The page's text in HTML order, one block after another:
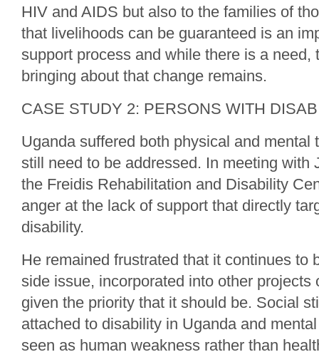
HIV and AIDS but also to the families of
that livelihoods can be guaranteed is an
support process and while there is a need,
bringing about that change remains.
CASE STUDY 2: PERSONS WITH
Uganda suffered both physical and mental
still need to be addressed. In meeting with
the Freidis Rehabilitation and Disability
anger at the lack of support that directly
disability.
He remained frustrated that it continues to
side issue, incorporated into other projects
given the priority that it should be. Social
attached to disability in Uganda and
seen as human weakness rather than